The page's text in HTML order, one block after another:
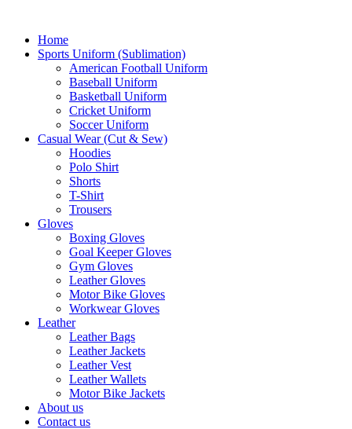
Home
Sports Uniform (Sublimation)
American Football Uniform
Baseball Uniform
Basketball Uniform
Cricket Uniform
Soccer Uniform
Casual Wear (Cut & Sew)
Hoodies
Polo Shirt
Shorts
T-Shirt
Trousers
Gloves
Boxing Gloves
Goal Keeper Gloves
Gym Gloves
Leather Gloves
Motor Bike Gloves
Workwear Gloves
Leather
Leather Bags
Leather Jackets
Leather Vest
Leather Wallets
Motor Bike Jackets
About us
Contact us